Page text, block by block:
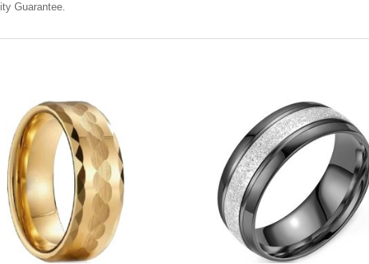
Guarantee.